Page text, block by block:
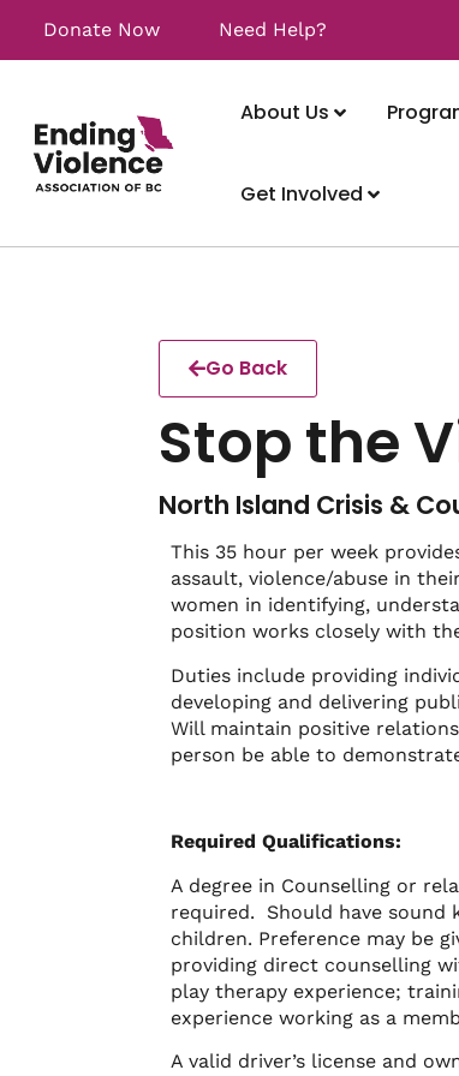
Donate Now Need Help?
About Us
Get Involved
Go Back
Stop the
North Island Crisis &
This 35 hour per week
assault, violence/abuse in
women in identifying,
position works closely with
Duties include providing
developing and delivering
Will maintain positive
person be able to
Required Qualifications:
A degree in Counselling or
required. Should have sound
children. Preference may be
providing direct counselling
play therapy experience;
experience working as a
A valid driver’s license and